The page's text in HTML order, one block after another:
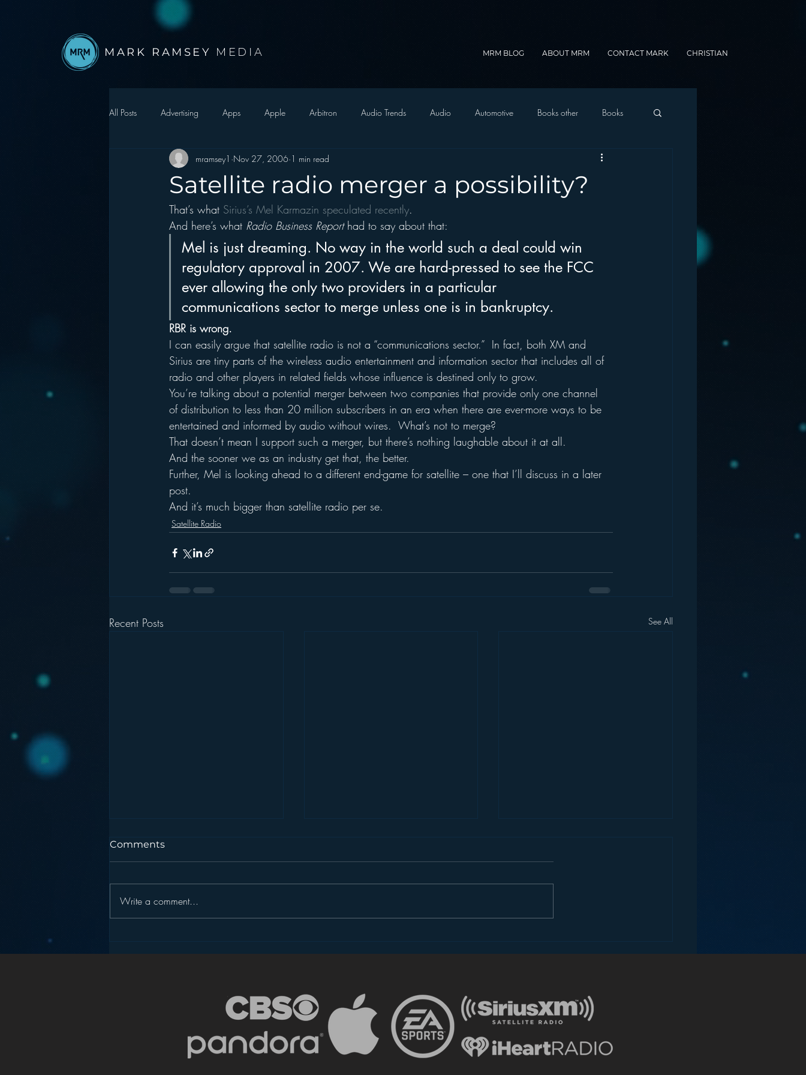
MARK RAMSEY MEDIA MRM BLOG ABOUT MRM CONTACT MARK CHRISTIAN
All Posts Advertising Apps Apple Arbitron Audio Trends Audio Automotive Books other Books
Autonomous Vehicle Christmas Christian Radio
Events Digital Strategy FM on Mobile Phones
hear2.0 honors HD Radio hivio Inside JAWS Inside Star Wars
Satellite radio merger a possibility?
mramsey1 Nov 27, 2006 1 min read
That’s what Sirius’s Mel Karmazin speculated recently.
And here’s what Radio Business Report had to say about that:
Mel is just dreaming. No way in the world such a deal could win
regulatory approval in 2007. We are hard-pressed to see the FCC
ever allowing the only two providers in a particular
communications sector to merge unless one is in bankruptcy.
RBR is wrong.
I can easily argue that satellite radio is not a “communications sector.”  In fact, both XM and
Sirius are tiny parts of the wireless audio entertainment and information sector that includes all of
radio and other players in related fields whose influence is destined only to grow.
You’re talking about a potential merger between two companies that provide only one channel
of distribution to less than 20 million subscribers in an era when there are ever-more ways to be
entertained and informed by audio without wires.  What’s not to merge?
That doesn’t mean I support such a merger, but there’s nothing laughable about it at all.
And the sooner we as an industry get that, the better.
Further, Mel is looking ahead to a different end-game for satellite – one that I’ll discuss in a later
post.
And it’s much bigger than satellite radio per se.
Satellite Radio
Recent Posts See All
Comments
Write a comment...